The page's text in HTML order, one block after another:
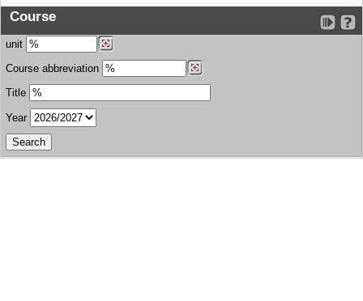
Course
unit
Course abbreviation
Title
Year